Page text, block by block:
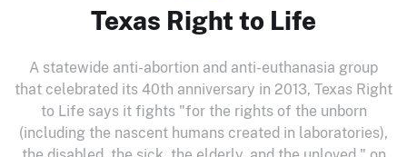
Texas Right to Life
A statewide anti-abortion and anti-euthanasia group
that celebrated its 40th anniversary in 2013, Texas Right
to Life says it fights "for the rights of the unborn
(including the nascent humans created in laboratories),